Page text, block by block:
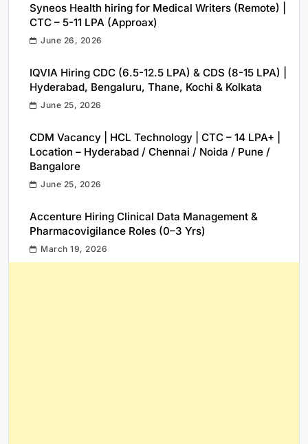
Syneos Health hiring for Medical Writers (Remote) |
CTC – 5-11 LPA (Approax)
June 26, 2026
IQVIA Hiring CDC (6.5-12.5 LPA) & CDS (8-15 LPA) |
Hyderabad, Bengaluru, Thane, Kochi & Kolkata
June 25, 2026
CDM Vacancy | HCL Technology | CTC – 14 LPA+ |
Location – Hyderabad / Chennai / Noida / Pune /
Bangalore
June 25, 2026
Accenture Hiring Clinical Data Management &
Pharmacovigilance Roles (0–3 Yrs)
March 19, 2026